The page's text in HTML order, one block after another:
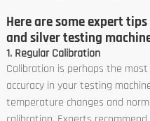
Here are some expert
and silver testing
1. Regular Calibration
Calibration is perhaps the
accuracy in your testing
temperature changes and